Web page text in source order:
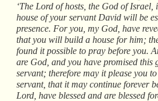
‘The Lord of hosts, the God of Israel,
house of your servant David will be
presence. For you, my God, have
that you will build a house for him;
found it possible to pray before you.
are God, and you have promised this
servant; therefore may it please you
servant, that it may continue forever
Lord, have blessed and are blessed